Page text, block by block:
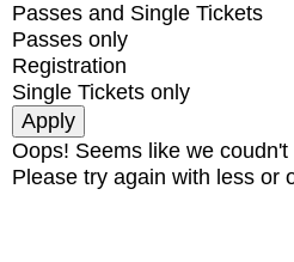
Passes and Single Tickets
Passes only
Registration
Single Tickets only
Oops! Seems like we
Please try again with less or